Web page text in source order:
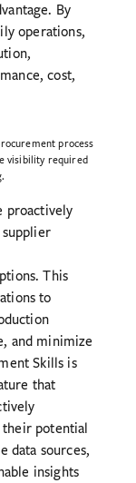
By
operations,
cost,
process
visibility required
proactively
This
to
and minimize
Skills is
that
their potential
data sources,
insights